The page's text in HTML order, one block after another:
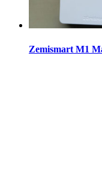
Zemismart M1